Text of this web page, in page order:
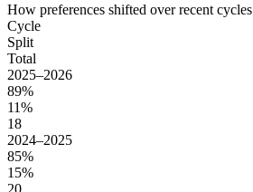
How preferences shifted over recent cycles
Cycle
Split
Total
2025–2026
89%
11%
18
2024–2025
85%
15%
20